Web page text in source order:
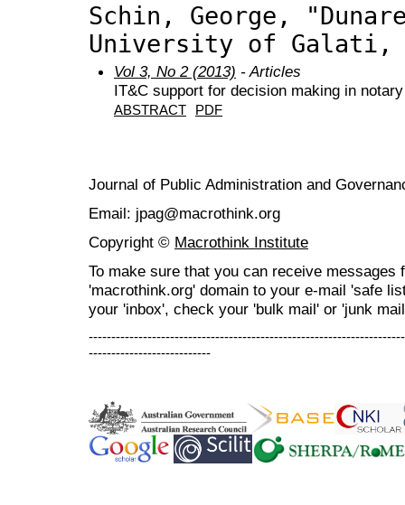
Schin, George,
University of Galati,
Vol 3, No 2 (2013) - Articles
IT&C support for decision making in
ABSTRACT PDF
Journal of Public Administration and
Email: jpag@macrothink.org
Copyright © Macrothink Institute
To make sure that you can receive messages
'macrothink.org' domain to your e-mail 'safe
your 'inbox', check your 'bulk mail' or 'junk
---------------------------